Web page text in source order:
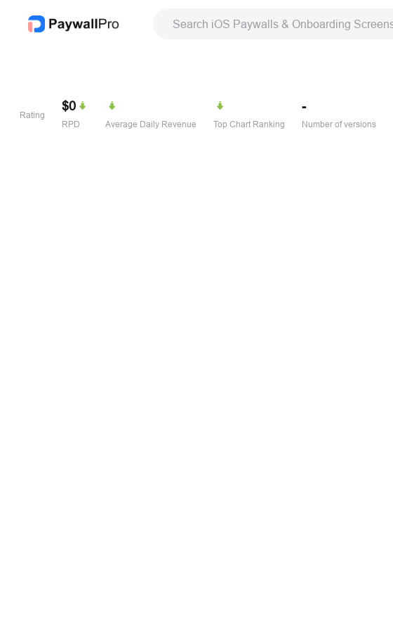
Search iOS Paywalls & Onboarding
Rating
$0
RPD Average Daily Revenue Top Chart Ranking
-
Number of versions